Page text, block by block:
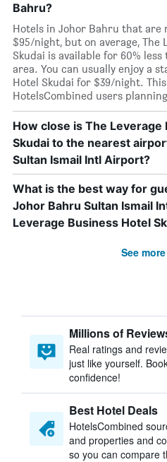
Bahru?
Hotels in Johor Bahru that are
$95/night, but on average, The
Skudai is available for 60%
area. You can usually enjoy a
Hotel Skudai for $39/night.
HotelsCombined users
How close is The Leverage
Skudai to the nearest
Sultan Ismail Intl Airport?
What is the best way for
Johor Bahru Sultan Ismail
Leverage Business Hotel
See
Millions of
Real ratings and
just like yourself.
confidence!
Best Hotel Deals
HotelsCombined
and properties and
so you can compare